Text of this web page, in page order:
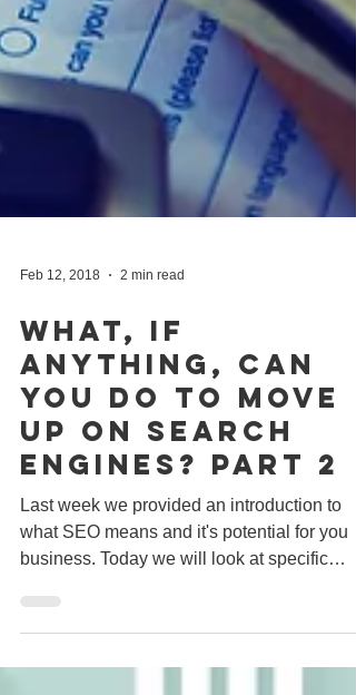
Feb 12, 2018 2 min read
What, If
Anything, Can
You Do To Move
Up On Search
Engines? Part 2
Last week we provided an introduction to
business. Today we will look at specific
strategies...